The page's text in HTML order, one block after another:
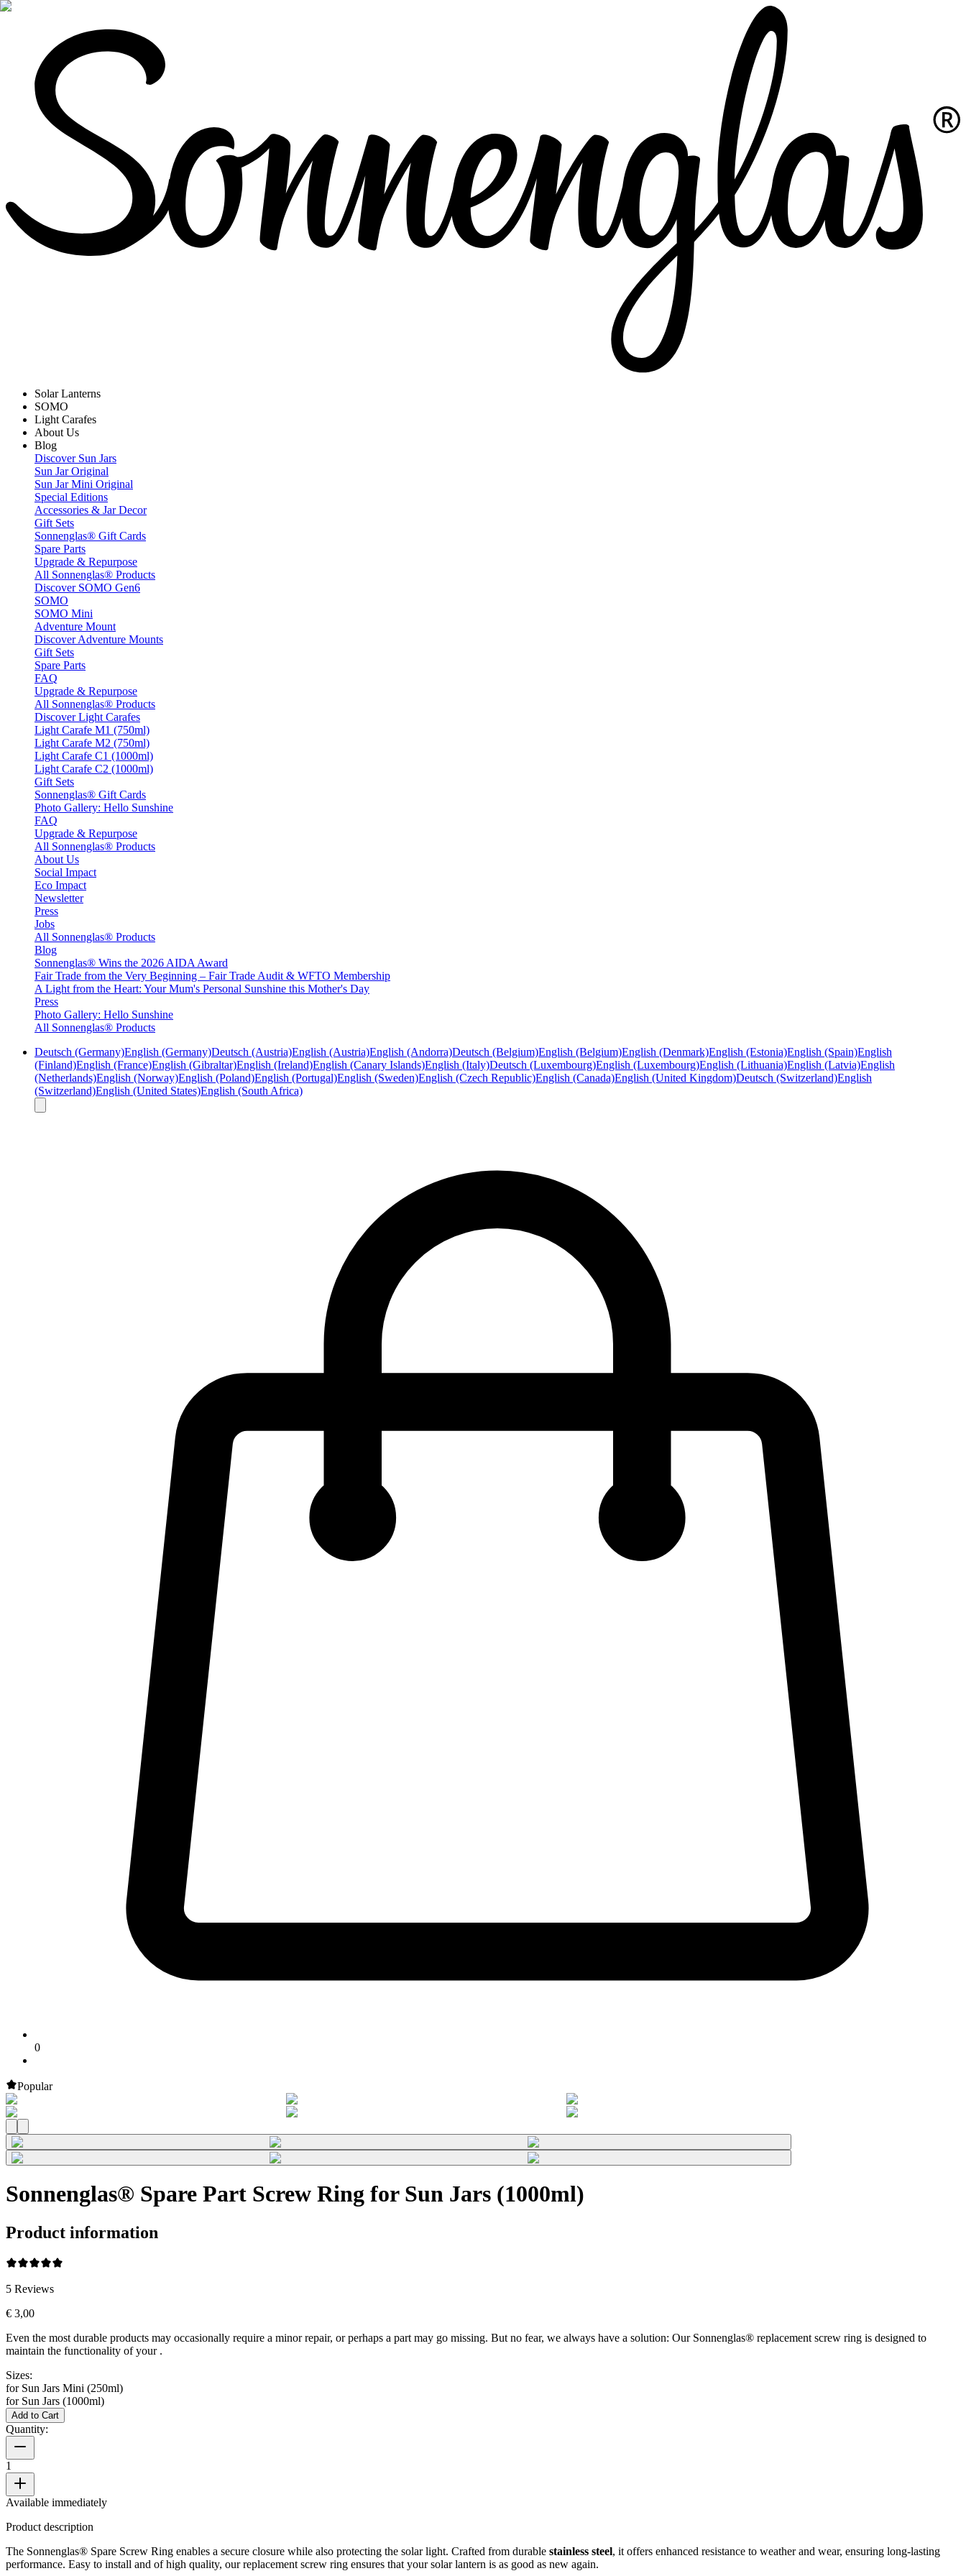
Solar Lanterns
SOMO
Light Carafes
About Us
Blog
Discover Sun Jars
Sun Jar Original
Sun Jar Mini Original
Special Editions
Accessories & Jar Decor
Gift Sets
Sonnenglas® Gift Cards
Spare Parts
Upgrade & Repurpose
All Sonnenglas® Products
Discover SOMO Gen6
SOMO
SOMO Mini
Adventure Mount
Discover Adventure Mounts
Gift Sets
Spare Parts
FAQ
Upgrade & Repurpose
All Sonnenglas® Products
Discover Light Carafes
Light Carafe M1 (750ml)
Light Carafe M2 (750ml)
Light Carafe C1 (1000ml)
Light Carafe C2 (1000ml)
Gift Sets
Sonnenglas® Gift Cards
Photo Gallery: Hello Sunshine
FAQ
Upgrade & Repurpose
All Sonnenglas® Products
About Us
Social Impact
Eco Impact
Newsletter
Press
Jobs
All Sonnenglas® Products
Blog
Sonnenglas® Wins the 2026 AIDA Award
Fair Trade from the Very Beginning – Fair Trade Audit & WFTO Membership
A Light from the Heart: Your Mum's Personal Sunshine this Mother's Day
Press
Photo Gallery: Hello Sunshine
All Sonnenglas® Products
Deutsch (Germany)English (Germany)Deutsch (Austria)English (Austria)English (Andorra)Deutsch (Belgium)English (Belgium)English (Denmark)English (Estonia)English (Spain)English
(Finland)English (France)English (Gibraltar)English (Ireland)English (Canary Islands)English (Italy)Deutsch (Luxembourg)English (Luxembourg)English (Lithuania)English (Latvia)English
(Netherlands)English (Norway)English (Poland)English (Portugal)English (Sweden)English (Czech Republic)English (Canada)English (United Kingdom)Deutsch (Switzerland)English
(Switzerland)English (United States)English (South Africa)
0
Popular
Sonnenglas® Spare Part Screw Ring for Sun Jars (1000ml)
Product information
5 Reviews
€ 3,00
Even the most durable products may occasionally require a minor repair, or perhaps a part may go missing. But no fear, we always have a solution: Our Sonnenglas® replacement screw ring is designed to
maintain the functionality of your .
Sizes:
for Sun Jars Mini (250ml)
for Sun Jars (1000ml)
Add to Cart
Quantity:
1
Available immediately
Product description
The Sonnenglas® Spare Screw Ring enables a secure closure while also protecting the solar light. Crafted from durable stainless steel, it offers enhanced resistance to weather and wear, ensuring long-lasting
performance. Easy to install and of high quality, our replacement screw ring ensures that your solar lantern is as good as new again.